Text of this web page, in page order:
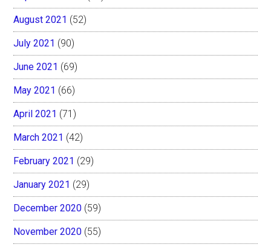
August 2021 (52)
July 2021 (90)
June 2021 (69)
May 2021 (66)
April 2021 (71)
March 2021 (42)
February 2021 (29)
January 2021 (29)
December 2020 (59)
November 2020 (55)